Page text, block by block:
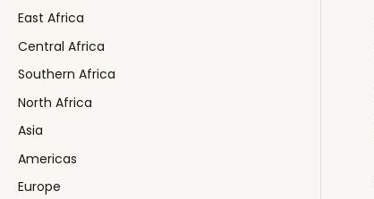
East Africa
Central Africa
Southern Africa
North Africa
Asia
Americas
Europe